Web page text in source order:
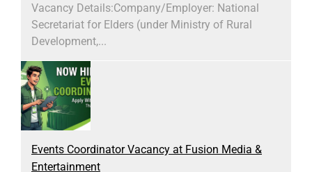
Vacancy Details:​Company/Employer: National
Secretariat for Elders (under Ministry of Rural
Development,...
Events Coordinator Vacancy at Fusion Media &
Entertainment